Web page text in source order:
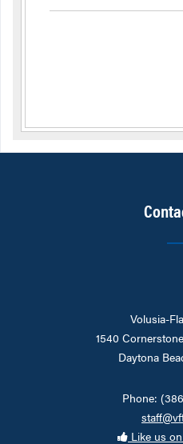
Volusia-
1540
Daytona
Phone:
Like us